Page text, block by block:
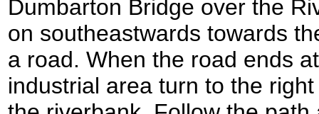
Dumbarton Bridge over the
on southeastwards towards
a road. When the road ends
industrial area turn to the